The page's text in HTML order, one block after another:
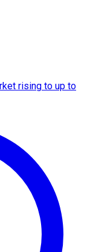
rising to up to